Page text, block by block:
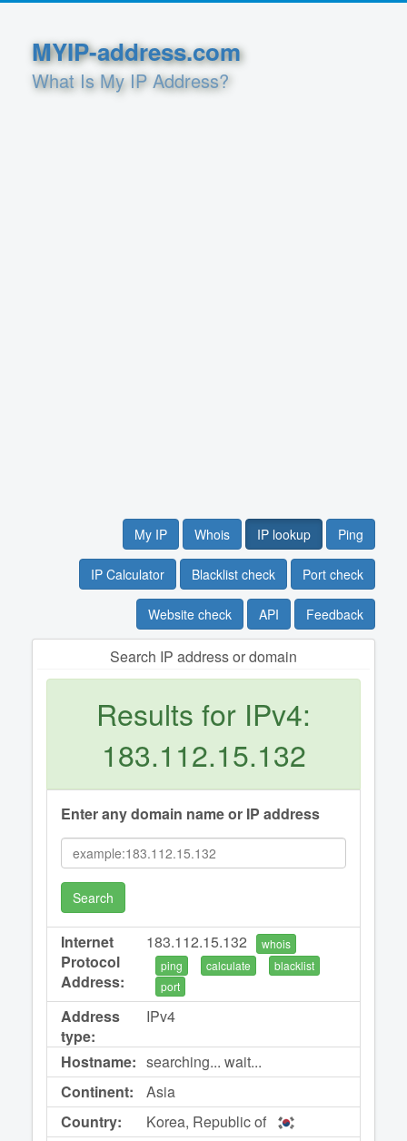
MYIP-address.com
What Is My IP Address?
My IP Whois IP lookup Ping
IP Calculator Blacklist check Port check
Website check API Feedback
Search IP address or domain
Results for IPv4:
183.112.15.132
Enter any domain name or IP address
Search
Internet
Protocol
Address:
183.112.15.132
whois
ping
calculate
blacklist
port
Address
type:
IPv4
Hostname: searching... wait...
Continent:
Asia
Country:
Korea, Republic of